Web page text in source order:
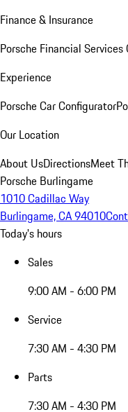
Finance & Insurance
Porsche Financial Services
Experience
Porsche Car Configurator
Our Location
About UsDirectionsMeet
Porsche Burlingame
1010 Cadillac Way
Burlingame, CA 94010
Today's hours
Sales
9:00 AM - 6:00 PM
Service
7:30 AM - 4:30 PM
Parts
7:30 AM - 4:30 PM